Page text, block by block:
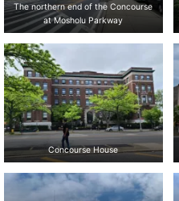
The northern end of the Concourse
at Mosholu Parkway
Concourse House